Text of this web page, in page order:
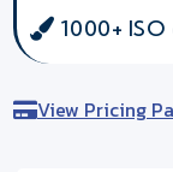
1000+
View Pricing